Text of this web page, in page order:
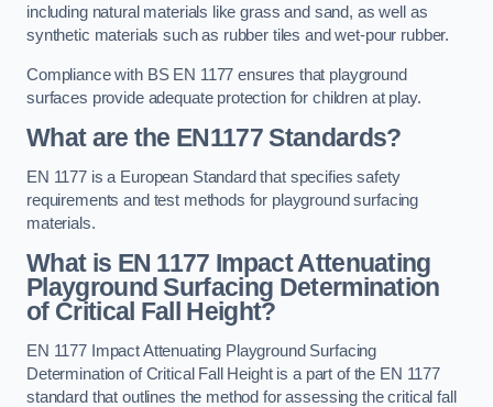
including natural materials like grass and sand, as well as
synthetic materials such as rubber tiles and wet-pour rubber.
Compliance with BS EN 1177 ensures that playground
surfaces provide adequate protection for children at play.
What are the EN1177 Standards?
EN 1177 is a European Standard that specifies safety
requirements and test methods for playground surfacing
materials.
What is EN 1177 Impact Attenuating
Playground Surfacing Determination
of Critical Fall Height?
EN 1177 Impact Attenuating Playground Surfacing
Determination of Critical Fall Height is a part of the EN 1177
standard that outlines the method for assessing the critical fall